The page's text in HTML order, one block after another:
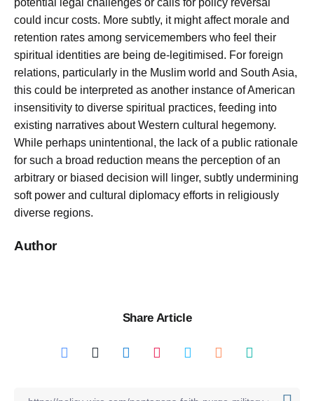
potential legal challenges or calls for policy reversal
could incur costs. More subtly, it might affect morale and
retention rates among servicemembers who feel their
spiritual identities are being de-legitimised. For foreign
relations, particularly in the Muslim world and South Asia,
this could be interpreted as another instance of American
insensitivity to diverse spiritual practices, feeding into
existing narratives about Western cultural hegemony.
While perhaps unintentional, the lack of a public rationale
for such a broad reduction means the perception of an
arbitrary or biased decision will linger, subtly undermining
soft power and cultural diplomacy efforts in religiously
diverse regions.
Author
Share Article